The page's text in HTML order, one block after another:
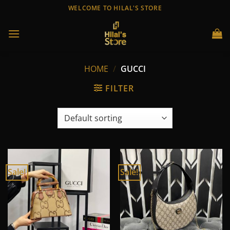
content
WELCOME TO HILAL'S STORE
HOME / GUCCI
FILTER
Sale! Sale!